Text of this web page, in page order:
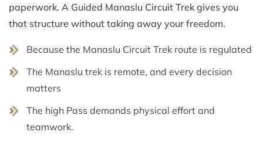
paperwork. A Guided Manaslu Circuit Trek gives you
that structure without taking away your freedom.
Because the Manaslu Circuit Trek route is regulated
The Manaslu trek is remote, and every decision
matters
The high Pass demands physical effort and
teamwork.